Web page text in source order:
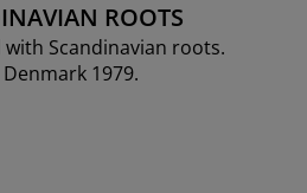
ROOTS
with Scandinavian roots.
Denmark 1979.